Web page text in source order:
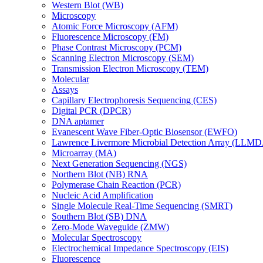
Western Blot (WB)
Microscopy
Atomic Force Microscopy (AFM)
Fluorescence Microscopy (FM)
Phase Contrast Microscopy (PCM)
Scanning Electron Microscopy (SEM)
Transmission Electron Microscopy (TEM)
Molecular
Assays
Capillary Electrophoresis Sequencing (CES)
Digital PCR (DPCR)
DNA aptamer
Evanescent Wave Fiber-Optic Biosensor (EWFO)
Lawrence Livermore Microbial Detection Array
Microarray (MA)
Next Generation Sequencing (NGS)
Northern Blot (NB) RNA
Polymerase Chain Reaction (PCR)
Nucleic Acid Amplification
Single Molecule Real-Time Sequencing (SMRT)
Southern Blot (SB) DNA
Zero-Mode Waveguide (ZMW)
Molecular Spectroscopy
Electrochemical Impedance Spectroscopy (EIS)
Fluorescence